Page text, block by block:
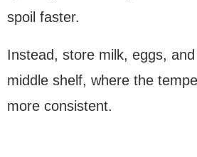
spoil faster.
Instead, store milk, eggs,
middle shelf, where the
more consistent.